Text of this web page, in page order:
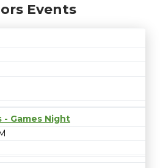
Events
- Games Night